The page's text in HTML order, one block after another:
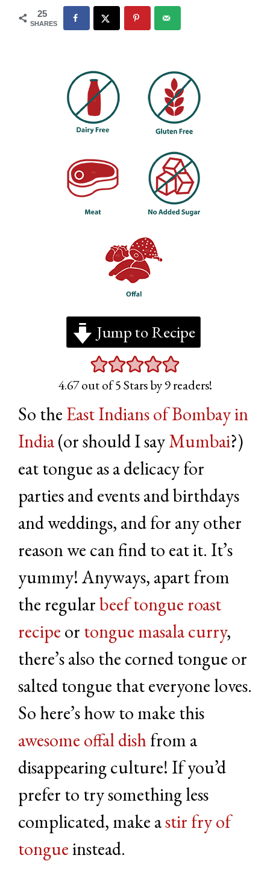
25
SHARES
Jump to Recipe
4.67out of 5 Stars by9readers!
So the East Indians of Bombay in
India(or should I sayMumbai?)
eat tongue as a delicacy for
parties and events and birthdays
and weddings, and for any other
reason we can find to eat it. It’s
yummy! Anyways, apart from
the regularbeef tongue roast
recipe or tongue masala curry,
there’s also the corned tongue or
salted tongue that everyone loves.
So here’s how to make this
awesome offal dishfrom a
disappearing culture! If you’d
prefer to try something less
complicated, make astir fry of
tongueinstead.